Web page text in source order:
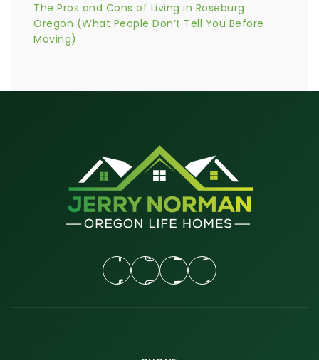
The Pros and Cons of Living in Roseburg
Oregon (What People Don’t Tell You Before
Moving)